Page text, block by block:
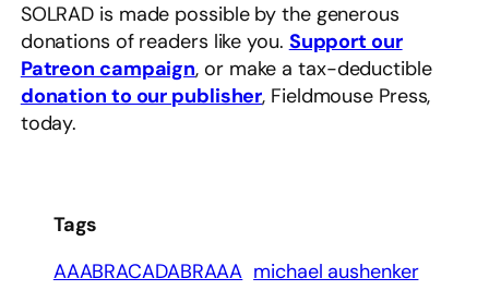
SOLRAD is made possible by the generous
donations of readers like you. Support our
Patreon campaign, or make a tax-deductible
donation to our publisher, Fieldmouse Press,
today.
Tags
AAABRACADABRAAA michael aushenker